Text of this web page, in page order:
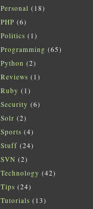
Personal (18)
PHP (6)
Politics (1)
Programming (65)
Python (2)
Reviews (1)
Ruby (1)
Security (6)
Solr (2)
Sports (4)
Stuff(24)
SVN (2)
Technology (42)
Tips (24)
Tutorials (13)